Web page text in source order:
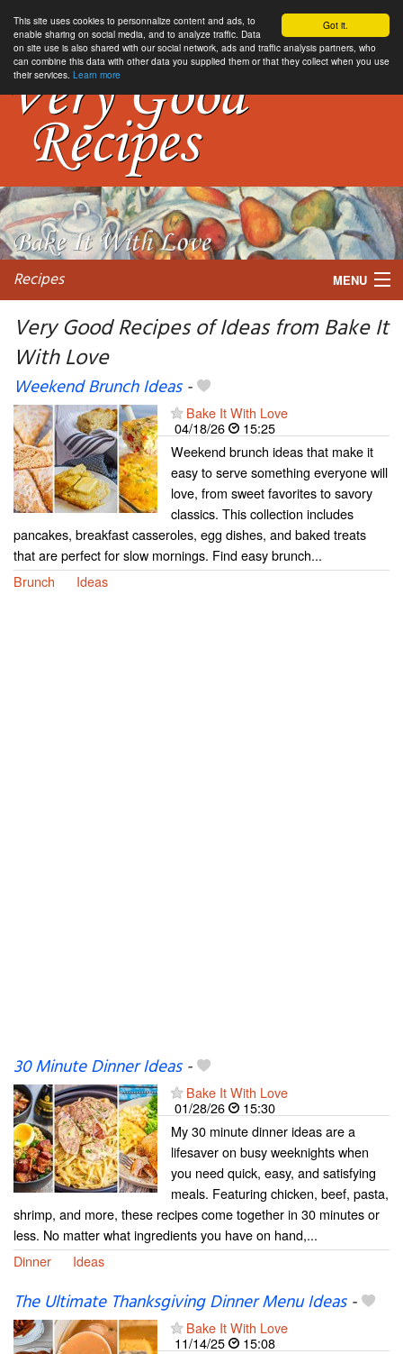
Got it.
This site uses cookies to personnalize content and ads, to
enable sharing on social media, and to analyze traffic. Data
on site use is also shared with our social network, ads and traffic analysis partners, who
can combine this data with other data you supplied them or that they collect when you use
their services. Learn more
Recipes MENU
Very Good Recipes of Ideas from Bake It
With Love
Weekend Brunch Ideas-
Bake It With Love
04/18/26
15:25
Weekend brunch ideas that make it
easy to serve something everyone will
love, from sweet favorites to savory
classics. This collection includes
pancakes, breakfast casseroles, egg dishes, and baked treats
that are perfect for slow mornings. Find easy brunch...
Brunch
Ideas
30 Minute Dinner Ideas-
Bake It With Love
01/28/26
15:30
My 30 minute dinner ideas are a
lifesaver on busy weeknights when
you need quick, easy, and satisfying
meals. Featuring chicken, beef, pasta,
shrimp, and more, these recipes come together in 30 minutes or
less. No matter what ingredients you have on hand,...
Dinner
Ideas
The Ultimate Thanksgiving Dinner Menu Ideas-
Bake It With Love
11/14/25
15:08